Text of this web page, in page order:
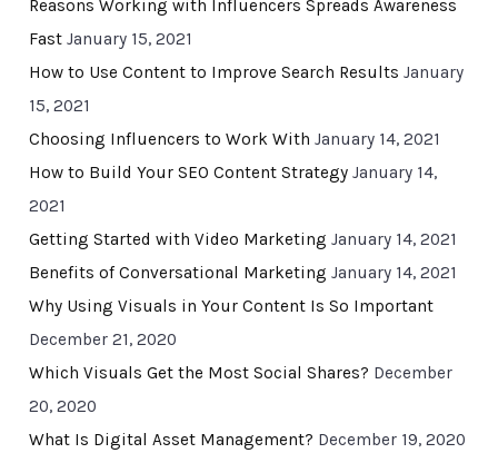
Reasons Working with Influencers Spreads Awareness
Fast January 15, 2021
How to Use Content to Improve Search Results January
15, 2021
Choosing Influencers to Work With January 14, 2021
How to Build Your SEO Content Strategy January 14,
2021
Getting Started with Video Marketing January 14, 2021
Benefits of Conversational Marketing January 14, 2021
Why Using Visuals in Your Content Is So Important
December 21, 2020
Which Visuals Get the Most Social Shares? December
20, 2020
What Is Digital Asset Management? December 19, 2020